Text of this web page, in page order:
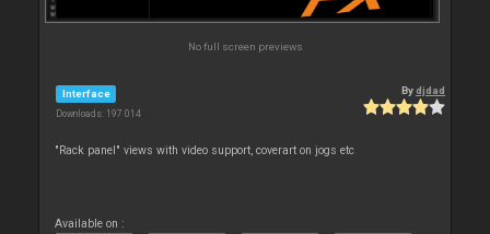
No full screen previews
Interface
Downloads: 197 014
Bydjdad
"Rack panel" views with video support, coverart on jogs etc
Available on :